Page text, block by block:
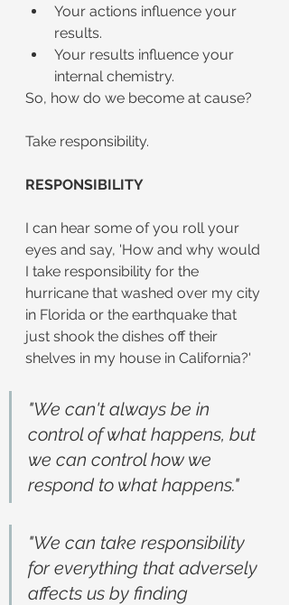
Your actions influence your
results.
Your results influence your
internal chemistry.
So, how do we become at cause?
Take responsibility.
RESPONSIBILITY
I can hear some of you roll your
eyes and say, 'How and why would
I take responsibility for the
hurricane that washed over my city
in Florida or the earthquake that
just shook the dishes off their
shelves in my house in California?'
"We can't always be in
control of what happens, but
we can control how we
respond to what happens."
"We can take responsibility
for everything that adversely
affects us by finding